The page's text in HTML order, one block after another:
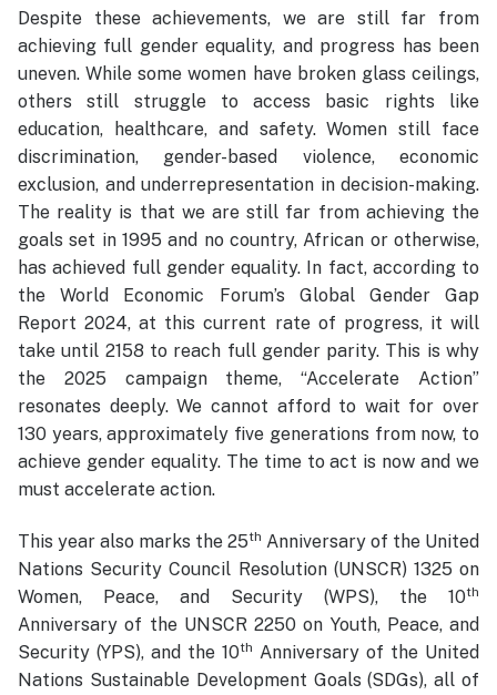
Despite these achievements, we are still far from
achieving full gender equality, and progress has been
uneven. While some women have broken glass ceilings,
others still struggle to access basic rights like
education, healthcare, and safety. Women still face
discrimination, gender-based violence, economic
exclusion, and underrepresentation in decision-making.
The reality is that we are still far from achieving the
goals set in 1995 and no country, African or otherwise,
has achieved full gender equality. In fact, according to
the World Economic Forum’s Global Gender Gap
Report 2024, at this current rate of progress, it will
take until 2158 to reach full gender parity. This is why
the 2025 campaign theme, “Accelerate Action”
resonates deeply. We cannot afford to wait for over
130 years, approximately five generations from now, to
achieve gender equality. The time to act is now and we
must accelerate action.
This year also marks the 25th Anniversary of the United
Nations Security Council Resolution (UNSCR) 1325 on
Women, Peace, and Security (WPS), the 10th
Anniversary of the UNSCR 2250 on Youth, Peace, and
Security (YPS), and the 10th Anniversary of the United
Nations Sustainable Development Goals (SDGs), all of